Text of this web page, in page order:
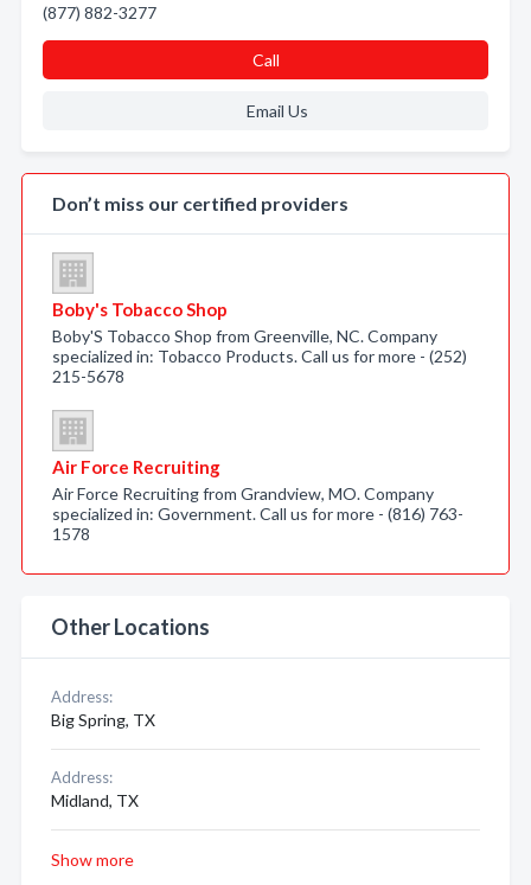
(877) 882-3277
Call
Email Us
Don’t miss our certified providers
Boby's Tobacco Shop
Boby'S Tobacco Shop from Greenville, NC. Company
specialized in: Tobacco Products. Call us for more - (252)
215-5678
Air Force Recruiting
Air Force Recruiting from Grandview, MO. Company
specialized in: Government. Call us for more - (816) 763-
1578
Other Locations
Address:
Big Spring, TX
Address:
Midland, TX
Show more